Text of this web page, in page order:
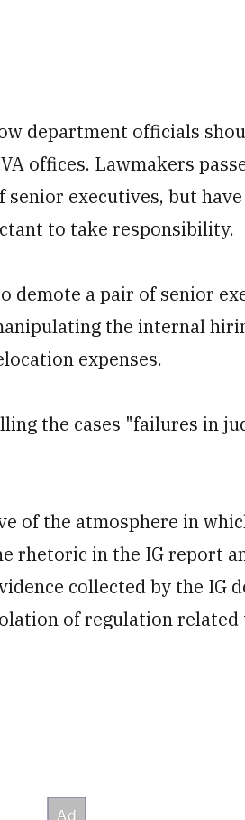
department officials
offices. Lawmakers
executives, but
to take responsibility.
demote a pair of senior
the internal
expenses.
the cases "failures in
of the atmosphere in
rhetoric in the IG report
collected by the IG
of regulation